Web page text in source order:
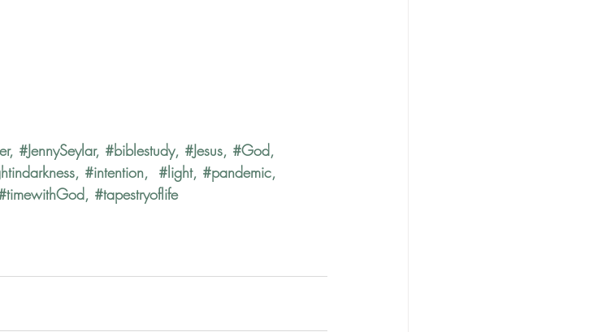
, #JennySeylar, #biblestudy, #Jesus, #God,
, #intention, #light, #pandemic,
, #tapestryoflife